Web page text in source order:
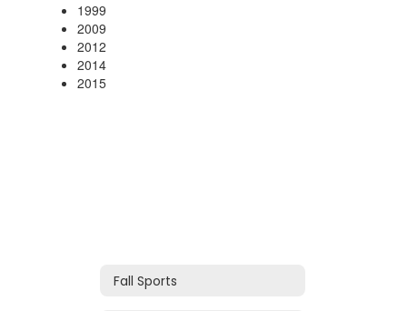
1999
2009
2012
2014
2015
Fall Sports